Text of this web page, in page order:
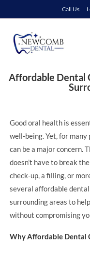
Call Us
Affordable Dental
Good oral health is
well-being. Yet, for
can be a major concern.
doesn’t have to break
check-up, a filling, or
several affordable
surrounding areas to
without compromising
Why Affordable Dental